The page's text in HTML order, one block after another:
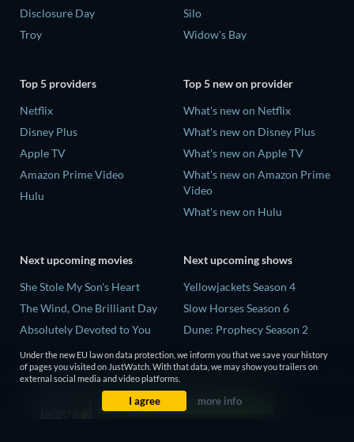
Disclosure Day
Troy
Silo
Widow's Bay
Top 5 providers
Netflix
Disney Plus
Apple TV
Amazon Prime Video
Hulu
Top 5 new on provider
What's new on Netflix
What's new on Disney Plus
What's new on Apple TV
What's new on Amazon Prime
Video
What's new on Hulu
Next upcoming movies
She Stole My Son's Heart
The Wind, One Brilliant Day
Absolutely Devoted to You
Madelein Murphy: Muddin'
The People Who Own the
Next upcoming shows
Yellowjackets Season 4
Slow Horses Season 6
Dune: Prophecy Season 2
The Gentlemen Season 2
Love Is Blind: UK Season 3
Under the new EU law on data protection, we inform you that we save your history
of pages you visited on JustWatch. With that data, we may show you trailers on
external social media and video platforms.
I agree more info